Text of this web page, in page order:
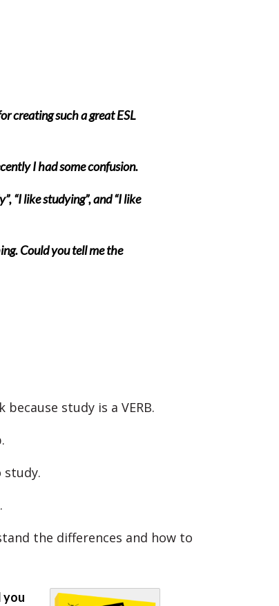
creating such a great ESL
I had some confusion.
“I like studying”, and “I like
Could you tell me the
study is a VERB.
study.
the differences and how to
you